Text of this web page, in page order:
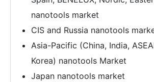
nanotools market
CIS and Russia nanotools
Asia-Pacific (China, India,
Korea) nanotools Market
Japan nanotools market